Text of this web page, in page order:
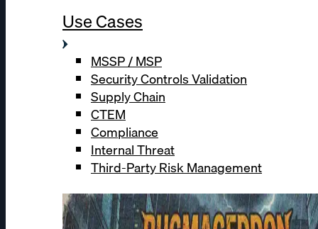
Use Cases
MSSP / MSP
Security Controls Validation
Supply Chain
CTEM
Compliance
Internal Threat
Third-Party Risk Management